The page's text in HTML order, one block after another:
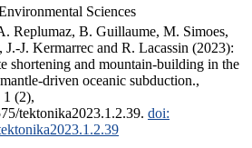
Sciences
Replumaz, B. Guillaume, M. Simoes,
J.-J. Kermarrec and R. Lacassin (2023):
shortening and mountain-building in the
driven oceanic subduction.,
1 (2),
tektonika2023.1.2.39. doi: